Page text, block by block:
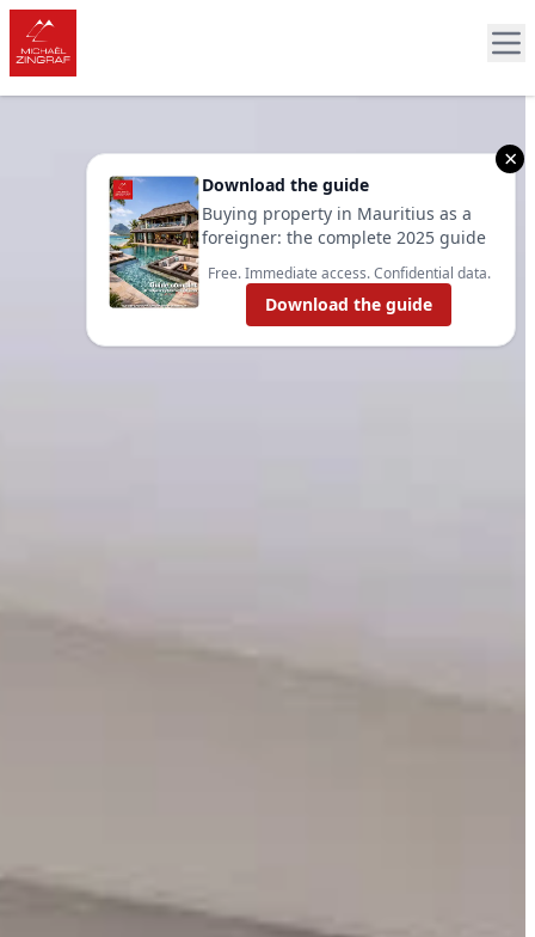
×
Download the guide
Buying property in Mauritius as a
foreigner: the complete 2025 guide
Free. Immediate access. Confidential data.
Download the guide